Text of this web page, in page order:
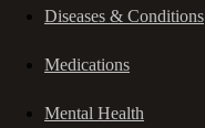
Diseases & Conditions
Medications
Mental Health